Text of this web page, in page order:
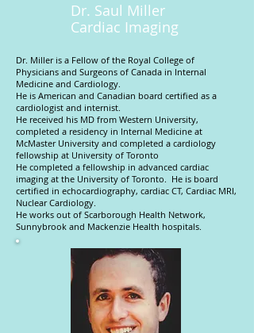
Dr. Saul Miller
Cardiac Imaging
Dr. Miller is a Fellow of the Royal College of
Physicians and Surgeons of Canada in Internal
Medicine and Cardiology.
He is American and Canadian board certified as a
cardiologist and internist.
He received his MD from Western University,
completed a residency in Internal Medicine at
McMaster University and completed a cardiology
fellowship at University of Toronto
He completed a fellowship in advanced cardiac
imaging at the University of Toronto. He is board
certified in echocardiography, cardiac CT, Cardiac MRI,
Nuclear Cardiology.
He works out of Scarborough Health Network,
Sunnybrook and Mackenzie Health hospitals.